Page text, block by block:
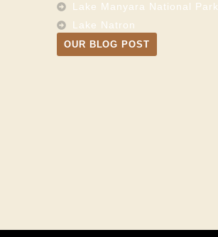
Lake Manyara National Park
Lake Natron
OUR BLOG POST